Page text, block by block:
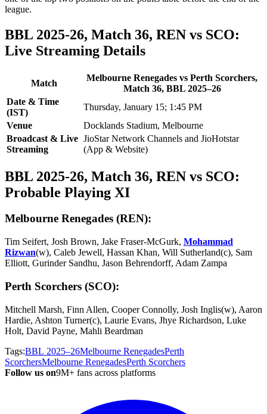
league.
BBL 2025-26, Match 36, REN vs SCO:
Live Streaming Details
Match
Melbourne Renegades vs Perth Scorchers,
Match 36, BBL 2025–26
Date & Time
(IST)
Thursday, January 15; 1:45 PM
Venue
Docklands Stadium, Melbourne
Broadcast & Live
Streaming
JioStar Network Channels and JioHotstar
(App & Website)
BBL 2025-26, Match 36, REN vs SCO:
Probable Playing XI
Melbourne Renegades (REN):
Tim Seifert, Josh Brown, Jake Fraser-McGurk, Mohammad
Rizwan(w), Caleb Jewell, Hassan Khan, Will Sutherland(c), Sam
Elliott, Gurinder Sandhu, Jason Behrendorff, Adam Zampa
Perth Scorchers (SCO):
Mitchell Marsh, Finn Allen, Cooper Connolly, Josh Inglis(w), Aaron
Hardie, Ashton Turner(c), Laurie Evans, Jhye Richardson, Luke
Holt, David Payne, Mahli Beardman
Tags:BBL 2025–26Melbourne RenegadesPerth
ScorchersMelbourne RenegadesPerth Scorchers
Follow us on9M+ fans across platforms